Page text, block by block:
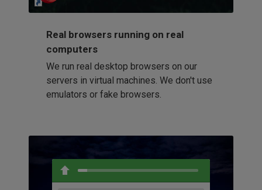
Real browsers running on real
computers
We run real desktop browsers on our
servers in virtual machines. We don't use
emulators or fake browsers.